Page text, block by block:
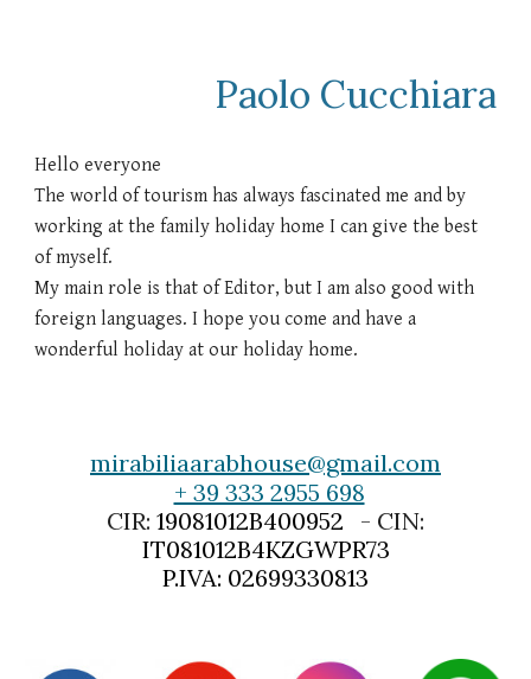
Paolo Cucchiara
Hello everyone
The world of tourism has always fascinated me and by
working at the family holiday home I can give the best
of myself.
My main role is that of Editor, but I am also good with
foreign languages. I hope you come and have a
wonderful holiday at our holiday home.
mirabiliaarabhouse@gmail.com
+ 39 333 2955 698
CIR: 19081012B400952
- CIN:
IT081012B4KZGWPR73
P.IVA: 02699330813